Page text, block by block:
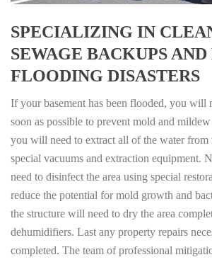
SPECIALIZING IN
SEWAGE BACKUPS
FLOODING DISASTERS
If your basement has been flooded, you will
soon as possible to prevent mold and
you will need to extract all of the water from
special vacuums and extraction equipment.
need to disinfect the area using special
reduce the potential for mold growth and
the structure will need to dry the area
dehumidifiers. Last any property repairs
completed. The team of professional